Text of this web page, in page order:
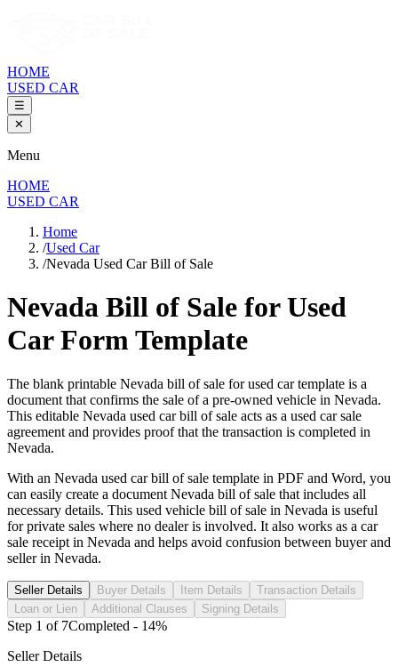
HOME
USED CAR
☰
✕
Menu
HOME
USED CAR
Home
/Used Car
/Nevada Used Car Bill of Sale
Nevada Bill of Sale for Used
Car Form Template
The blank printable Nevada bill of sale for used car template is a
document that confirms the sale of a pre-owned vehicle in Nevada.
This editable Nevada used car bill of sale acts as a used car sale
agreement and provides proof that the transaction is completed in
Nevada.
With an Nevada used car bill of sale template in PDF and Word, you
can easily create a document Nevada bill of sale that includes all
necessary details. This used vehicle bill of sale in Nevada is useful
for private sales where no dealer is involved. It also works as a car
sale receipt in Nevada and helps avoid confusion between buyer and
seller in Nevada.
Seller Details Buyer Details Item Details
Transaction Details
Loan or Lien
Additional Clauses Signing Details
Step 1 of 7Completed - 14%
Seller Details